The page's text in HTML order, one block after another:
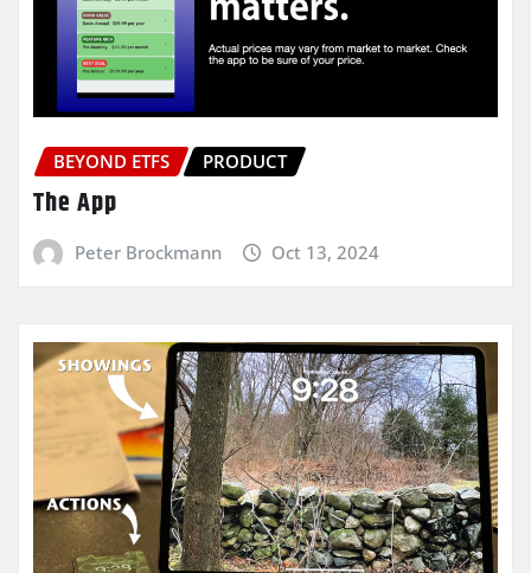
BEYOND ETFS PRODUCT
The App
Peter Brockmann Oct 13, 2024